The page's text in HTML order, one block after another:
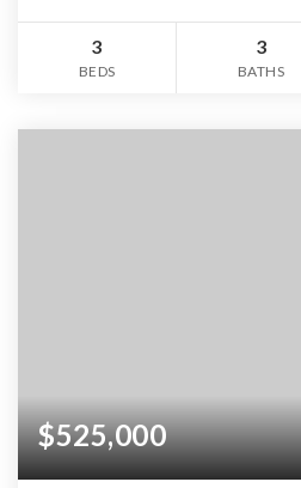
3
BEDS
3
BATHS
$525,000